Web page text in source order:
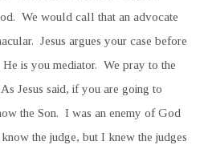
We would call that an advocate
Jesus argues your case before
is you mediator. We pray to the
Jesus said, if you are going to
the Son. I was an enemy of God
the judge, but I knew the judges